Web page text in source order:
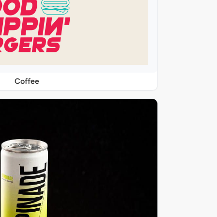
Coffee